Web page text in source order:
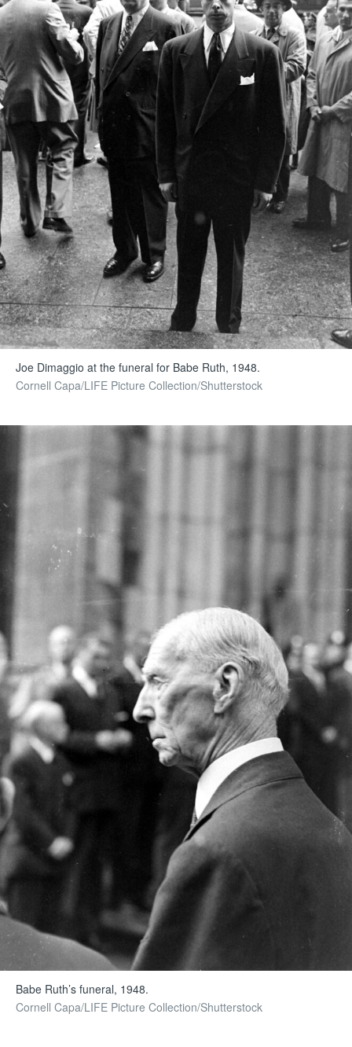
Joe Dimaggio at the funeral for Babe Ruth, 1948.
Cornell Capa/LIFE Picture Collection/Shutterstock
Babe Ruth’s funeral, 1948.
Cornell Capa/LIFE Picture Collection/Shutterstock